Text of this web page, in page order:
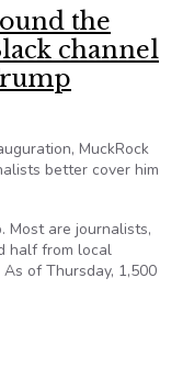
the
channel
MuckRock
better cover him
Most are journalists,
half from local
of Thursday, 1,500